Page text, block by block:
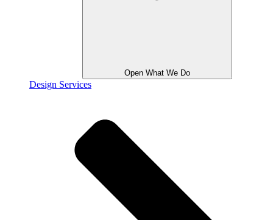
Open What We Do
Design Services